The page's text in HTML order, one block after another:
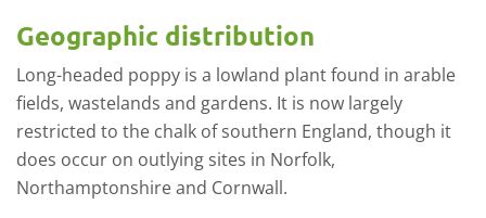
Geographic distribution
Long-headed poppy is a lowland plant found in arable
fields, wastelands and gardens. It is now largely
restricted to the chalk of southern England, though it
does occur on outlying sites in Norfolk,
Northamptonshire and Cornwall.